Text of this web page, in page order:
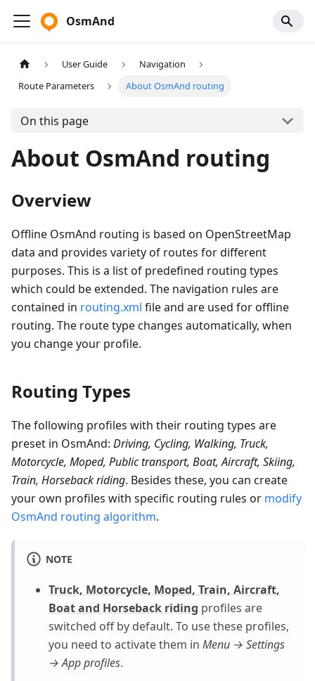
OsmAnd
User Guide
Navigation
Route Parameters
About OsmAnd routing
On this page
About OsmAnd routing
Overview
Offline OsmAnd routing is based on OpenStreetMap
data and provides variety of routes for different
purposes. This is a list of predefined routing types
which could be extended. The navigation rules are
contained in routing.xml file and are used for offline
routing. The route type changes automatically, when
you change your profile.
Routing Types
The following profiles with their routing types are
preset in OsmAnd: Driving, Cycling, Walking, Truck,
Motorcycle, Moped, Public transport, Boat, Aircraft, Skiing,
Train, Horseback riding. Besides these, you can create
your own profiles with specific routing rules or modify
OsmAnd routing algorithm.
NOTE
Truck, Motorcycle, Moped, Train, Aircraft,
Boat and Horseback riding profiles are
switched off by default. To use these profiles,
you need to activate them in Menu → Settings
→ App profiles.